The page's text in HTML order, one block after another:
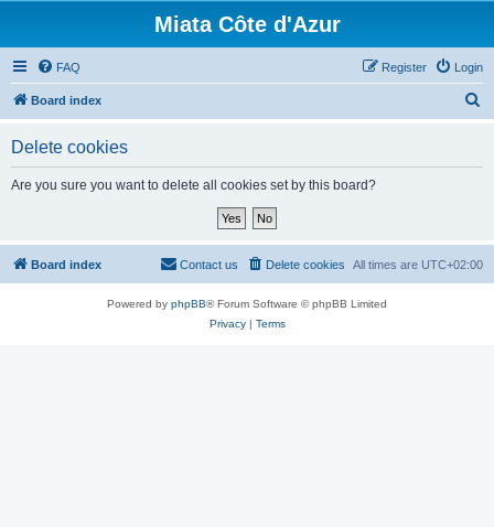
Miata Côte d'Azur
FAQ Login
Register
Board index
Delete cookies
Are you sure you want to delete all cookies set by this board?
Board index All times are UTC+02:00
Delete cookies
Contact us
Powered by phpBB® Forum Software © phpBB Limited
Privacy| Terms